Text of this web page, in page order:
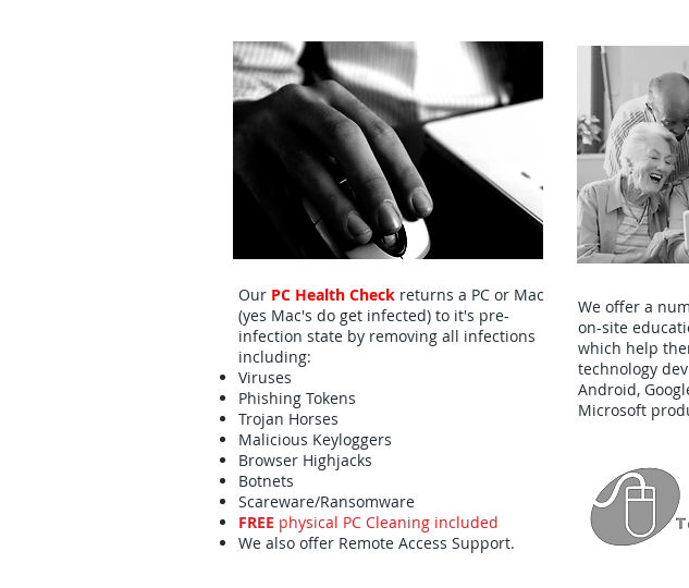
Our PC Health Check returns a PC or Mac
(yes Mac's do get infected) to it's pre-
infection state by removing all infections
including:
Viruses
Phishing Tokens
Trojan Horses
Malicious Keyloggers
Browser Highjacks
Botnets
Scareware/Ransomware
FREE physical PC Cleaning included
We also offer Remote Access Support.
We offer a
on-site
which help
technology
Android,
Microsoft